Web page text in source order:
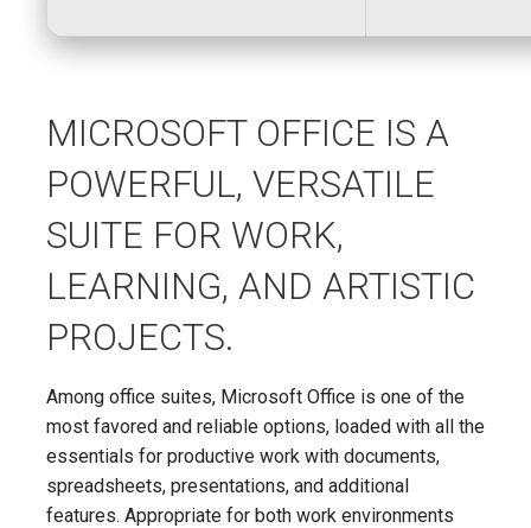
MICROSOFT OFFICE IS A
POWERFUL, VERSATILE
SUITE FOR WORK,
LEARNING, AND ARTISTIC
PROJECTS.
Among office suites, Microsoft Office is one of the
most favored and reliable options, loaded with all the
essentials for productive work with documents,
spreadsheets, presentations, and additional
features. Appropriate for both work environments